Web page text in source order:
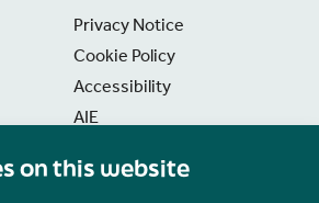
Privacy Notice
Cookie Policy
Accessibility
AIE
Freedom of Information
on this website